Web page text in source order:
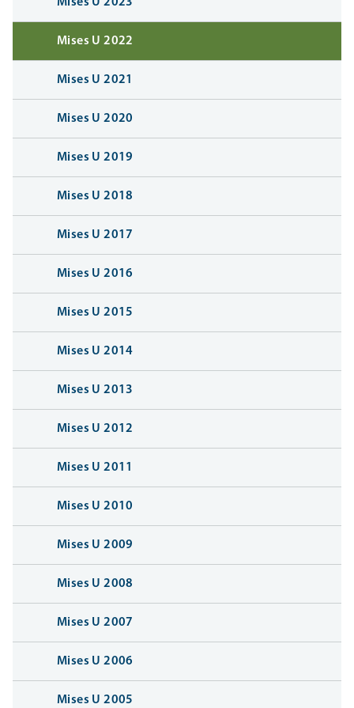
Mises U 2023
Mises U 2022
Mises U 2021
Mises U 2020
Mises U 2019
Mises U 2018
Mises U 2017
Mises U 2016
Mises U 2015
Mises U 2014
Mises U 2013
Mises U 2012
Mises U 2011
Mises U 2010
Mises U 2009
Mises U 2008
Mises U 2007
Mises U 2006
Mises U 2005